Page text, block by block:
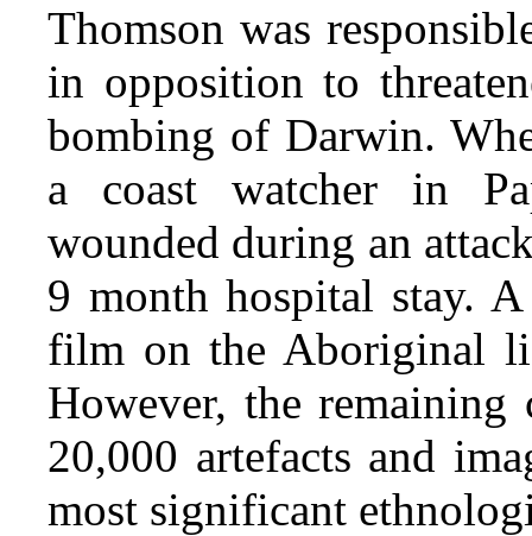
Thomson was
in opposition to
bombing of Darwin.
a coast watcher in
wounded during an
9 month hospital stay.
film on the Aboriginal
However, the
20,000 artefacts and
most significant